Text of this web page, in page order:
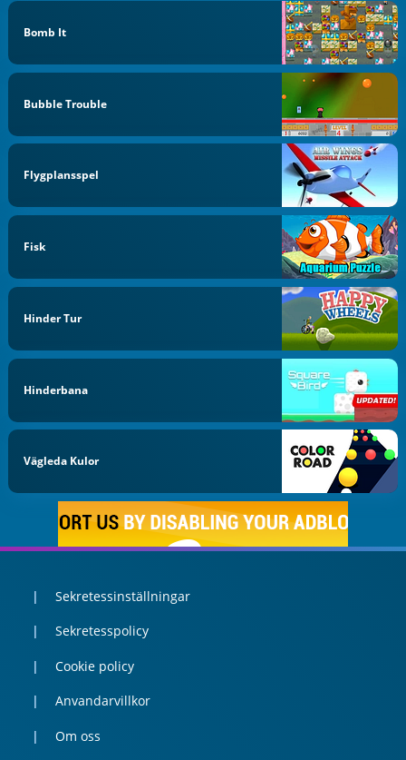
Bomb It
Bubble Trouble
Flygplansspel
Fisk
Hinder Tur
Hinderbana
Vägleda Kulor
Sekretessinställningar
Sekretesspolicy
Cookie policy
Anvandarvillkor
Om oss